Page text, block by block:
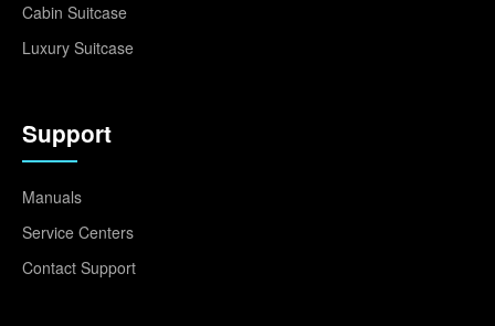
Cabin Suitcase
Luxury Suitcase
Support
Manuals
Service Centers
Contact Support